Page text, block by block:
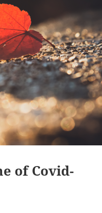
of Covid-